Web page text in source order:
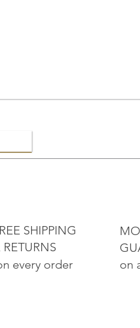
on
SHIPPING
every order